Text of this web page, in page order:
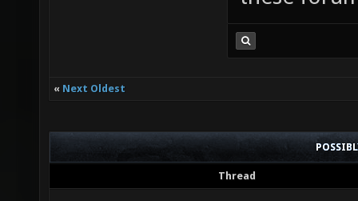
« Next Oldest
Thread